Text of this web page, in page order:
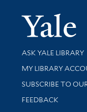
Library Services
ASK YALE LIBRARY
Get research help
MY LIBRARY
SUBSCRIBE TO
Stay updated with
FEEDBACK